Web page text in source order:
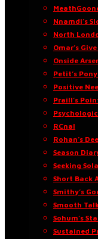
Nnamdi’s
North
Omar’s
Onside
Petit’s
Positive
Praill’s
RCnal
Rohan’s
Season
Seeking
Short Back
Smithy’s
Smooth
Sohum’s
Sustained